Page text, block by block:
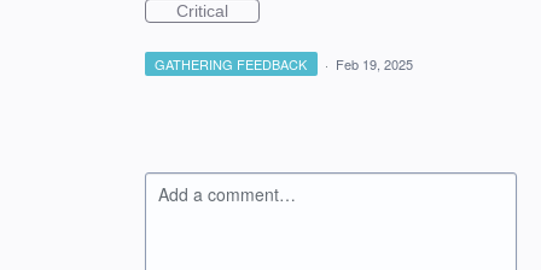
Critical
GATHERING FEEDBACK · Feb 19, 2025
Add a comment…